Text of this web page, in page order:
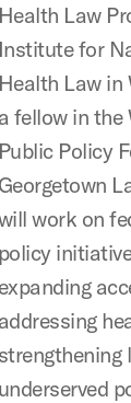
Health Law
Institute for
Health Law in
a fellow in the
Public Policy
Georgetown
work on
policy
expanding
addressing
strengthening
underserved